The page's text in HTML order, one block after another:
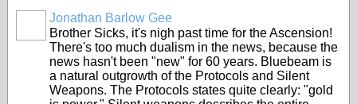
Jonathan Barlow Gee
Brother Sicks, it's nigh past time for the Ascension!
There's too much dualism in the news, because the
news hasn't been "new" for 60 years. Bluebeam is
a natural outgrowth of the Protocols and Silent
Weapons. The Protocols states quite clearly: "gold